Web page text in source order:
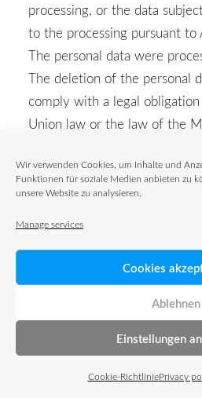
Wir verwenden Cookies, um Inhalte und
Funktionen für soziale Medien anbieten zu
unsere Website zu analysieren.
Manage services
Cookies
Ablehnen
Einstellungen
Cookie-RichtliniePrivacy
processing, or the data
to the processing pursuant to
The personal data were
The deletion of the personal
comply with a legal
Union law or the law of the
The personal data was
information society services
If one of the above reasons
subject requests the deletion
by TUP GmbH & Co. KG, the
contact an employee of the
time to arrange for the
stored by TUP GmbH & Co.
GmbH & Co. KG will